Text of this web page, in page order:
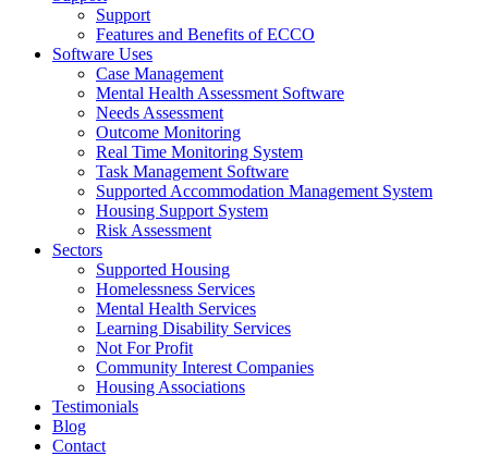
Support
Features and Benefits of ECCO
Software Uses
Case Management
Mental Health Assessment Software
Needs Assessment
Outcome Monitoring
Real Time Monitoring System
Task Management Software
Supported Accommodation Management System
Housing Support System
Risk Assessment
Sectors
Supported Housing
Homelessness Services
Mental Health Services
Learning Disability Services
Not For Profit
Community Interest Companies
Housing Associations
Testimonials
Blog
Contact